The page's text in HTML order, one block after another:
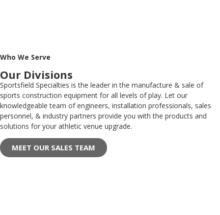
Who We Serve
Our Divisions
Sportsfield Specialties is the leader in the manufacture & sale of
sports construction equipment for all levels of play. Let our
knowledgeable team of engineers, installation professionals, sales
personnel, & industry partners provide you with the products and
solutions for your athletic venue upgrade.
MEET OUR SALES TEAM